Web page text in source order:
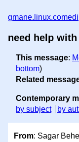
gmane.linux.comedi
need help
This message:
bottom)
Related
Contemporary
by subject
by
From: Sagar